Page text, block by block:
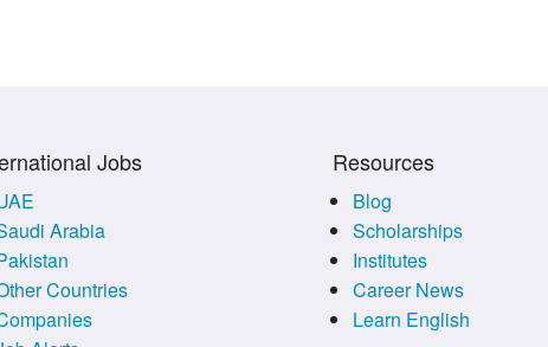
Jobs
Arabia
Countries
Resources
Blog
Scholarships
Institutes
Career News
Learn English